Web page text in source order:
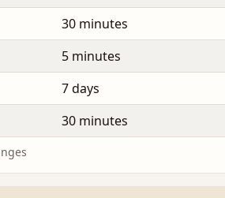
30 minutes
5 minutes
7 days
30 minutes